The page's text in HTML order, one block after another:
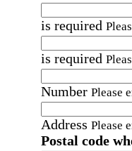
is required
is required
Number Please
Address Please
Postal code